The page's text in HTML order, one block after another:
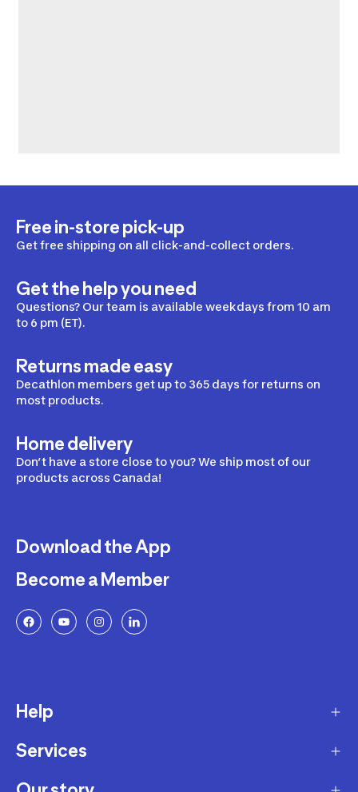
Free in-store pick-up
Get free shipping on all click-and-collect orders.
Get the help you need
Questions? Our team is available weekdays from 10 am
to 6 pm (ET).
Returns made easy
Decathlon members get up to 365 days for returns on
most products.
Home delivery
Don’t have a store close to you? We ship most of our
products across Canada!
Download the App
Become a Member
Help
Delivery
Returns and Exchanges
Services